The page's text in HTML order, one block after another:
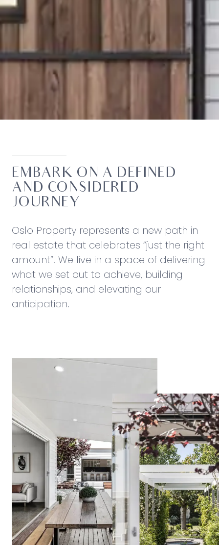
EMBARK ON A DEFINED
AND CONSIDERED
JOURNEY
Oslo Property represents a new path in
real estate that celebrates “just the right
amount”. We live in a space of delivering
what we set out to achieve, building
relationships, and elevating our
anticipation.